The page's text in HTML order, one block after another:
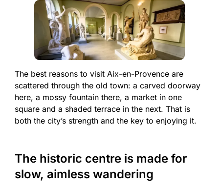
The best reasons to visit Aix-en-Provence are
scattered through the old town: a carved doorway
here, a mossy fountain there, a market in one
square and a shaded terrace in the next. That is
both the city’s strength and the key to enjoying it.
The historic centre is made for
slow, aimless wandering